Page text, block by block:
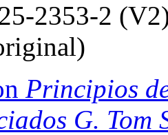
2353-2
Principios
G. Tom